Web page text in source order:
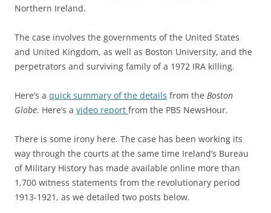
Northern Ireland.
The case involves the governments of the United States
and United Kingdom, as well as Boston University, and the
perpetrators and surviving family of a 1972 IRA killing.
Here’s a quick summary of the details from the Boston
Globe. Here’s a video report from the PBS NewsHour.
There is some irony here. The case has been working its
way through the courts at the same time Ireland’s Bureau
of Military History has made available online more than
1,700 witness statements from the revolutionary period
1913-1921, as we detailed two posts below.